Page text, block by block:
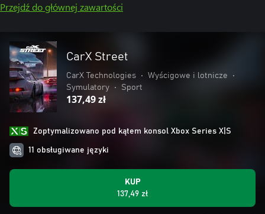
Przejdź do głównej zawartości
CarX Street
CarX Technologies • Wyścigowe i lotnicze
•
Symulatory
• Sport
137,49 zł
Zoptymalizowano pod kątem konsol Xbox Series X|S
11 obsługiwane języki
KUP
137,49 zł